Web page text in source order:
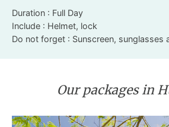
Duration : Full Day
Include : Helmet, lock
Do not forget : Sunscreen, sunglasses
Our packages in